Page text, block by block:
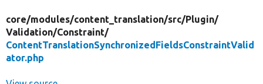
core/modules/content_translation/src/Plugin/
Validation/Constraint/
ContentTranslationSynchronizedFieldsConstraintValid
ator.php